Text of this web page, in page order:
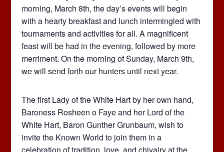
morning, March 8th, the day’s events will begin
with a hearty breakfast and lunch intermingled with
tournaments and activities for all. A magnificent
feast will be had in the evening, followed by more
merriment. On the morning of Sunday, March 9th,
we will send forth our hunters until next year.
The first Lady of the White Hart by her own hand,
Baroness Rosheen o Faye and her Lord of the
White Hart, Baron Gunther Grunbaum, wish to
invite the Known World to join them in a